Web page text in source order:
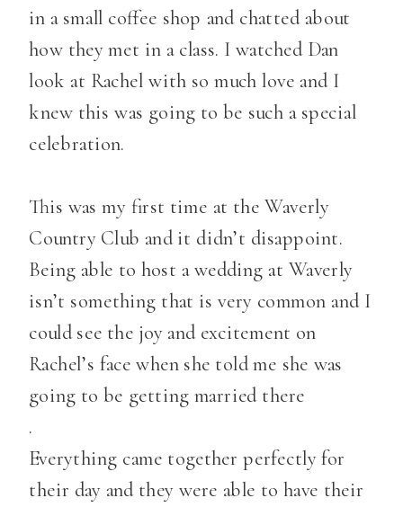
in a small coffee shop and chatted about
how they met in a class. I watched Dan
look at Rachel with so much love and I
knew this was going to be such a special
celebration.
This was my first time at the Waverly
Country Club and it didn’t disappoint.
Being able to host a wedding at Waverly
isn’t something that is very common and I
could see the joy and excitement on
Rachel’s face when she told me she was
going to be getting married there
.
Everything came together perfectly for
their day and they were able to have their